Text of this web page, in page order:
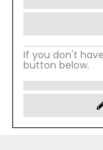
If you don't
button below.